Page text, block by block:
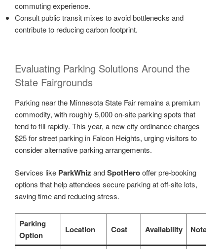
commuting experience.
Consult public transit mixes to avoid bottlenecks and
contribute to reducing carbon footprint.
Evaluating Parking Solutions Around the
State Fairgrounds
Parking near the Minnesota State Fair remains a premium
commodity, with roughly 5,000 on-site parking spots that
tend to fill rapidly. This year, a new city ordinance charges
$25 for street parking in Falcon Heights, urging visitors to
consider alternative parking arrangements.
Services like ParkWhiz andSpotHerooffer pre-booking
options that help attendees secure parking at off-site lots,
saving time and reducing stress.
Parking
Option
Location Cost Availability Notes